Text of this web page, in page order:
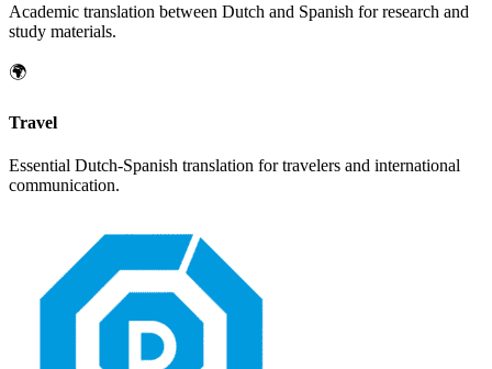
Academic translation between Dutch and Spanish for research and
study materials.
🌍
Travel
Essential Dutch-Spanish translation for travelers and international
communication.